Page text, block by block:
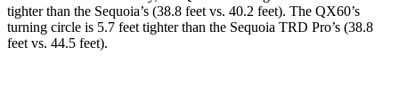
tighter than the Sequoia’s (38.8 feet vs. 40.2 feet). The QX60’s
turning circle is 5.7 feet tighter than the Sequoia TRD Pro’s (38.8
feet vs. 44.5 feet).